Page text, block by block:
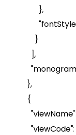
},
"fontStyle
}
],
},
{
"viewName
"viewCode